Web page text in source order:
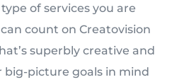
of services you are
count on Creatovision
superbly creative and
big-picture goals in mind